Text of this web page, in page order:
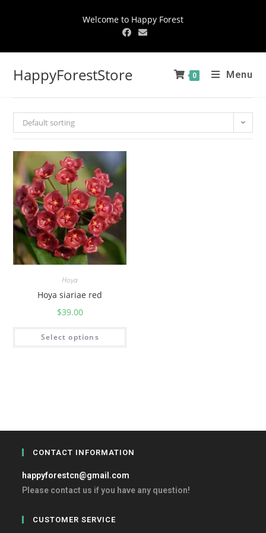
Welcome to Happy Forest
HappyForestStore 0 Menu
Default sorting
Hoya
Hoya siariae red
$39.00
Select options
CONTACT INFORMATION
happyforestcn@gmail.com
Please contact us if you have any question!
CUSTOMER SERVICE